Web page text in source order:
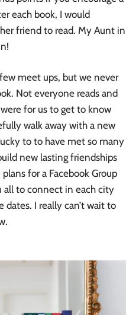
each book, I would
friend to read. My Aunt in
meet ups, but we never
Not everyone reads and
for us to get to know
walk away with a new
to to have met so many
new lasting friendships
for a Facebook Group
all to connect in each city
I really can’t wait to